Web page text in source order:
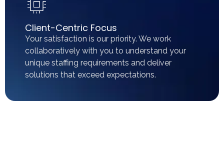
Client-Centric Focus
Your satisfaction is our priority. We work
collaboratively with you to understand your
unique staffing requirements and deliver
solutions that exceed expectations.